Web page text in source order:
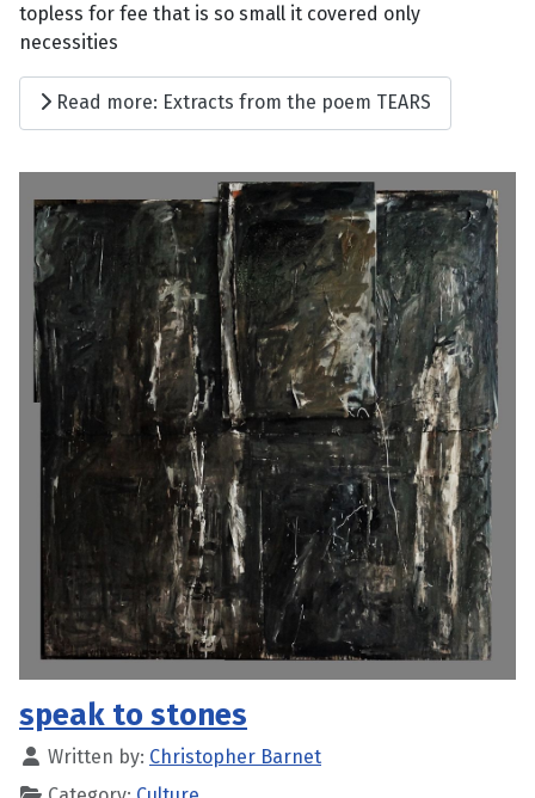
topless for fee that is so small it covered only
necessities
Read more: Extracts from the poem TEARS
speak to stones
Written by: Christopher Barnet